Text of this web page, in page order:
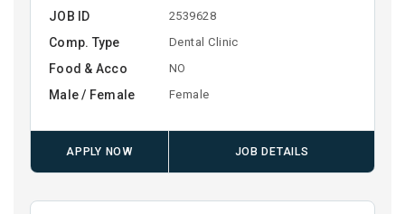
JOB ID 2539628
Comp. Type Dental Clinic
Food & Acco NO
Male / Female Female
APPLY NOW JOB DETAILS